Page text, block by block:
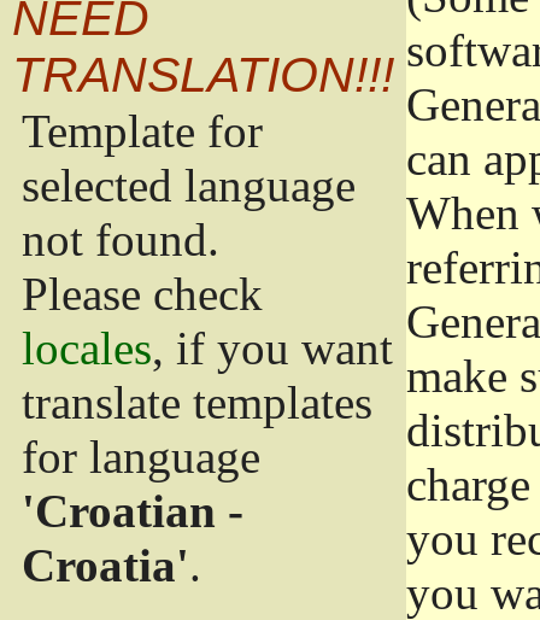
NEED
TRANSLATION!!!
Template for
selected language
not found.
Please check
locales, if you want
translate templates
for language
'Croatian -
Croatia'.
can
When
make
you
you